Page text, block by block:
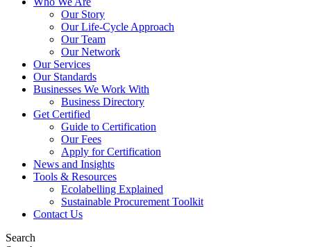
Our Story
Our Life-Cycle Approach
Our Team
Our Network
Our Services
Our Standards
Businesses We Work With
Business Directory
Get Certified
Guide to Certification
Our Fees
Apply for Certification
News and Insights
Tools & Resources
Ecolabelling Explained
Sustainable Procurement Toolkit
Contact Us
Search